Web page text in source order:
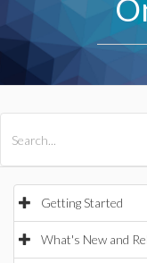
Getting Started
What's New and